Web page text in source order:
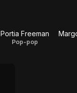
Portia Freeman
Pop-pop